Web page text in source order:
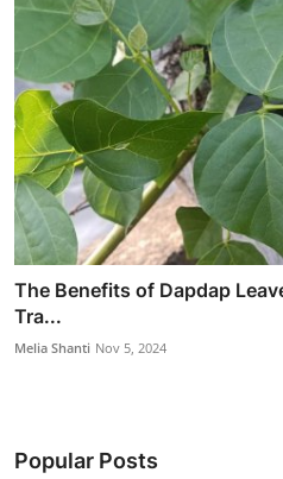
The Benefits of Dapdap
Tra...
Melia Shanti Nov 5, 2024
Popular Posts